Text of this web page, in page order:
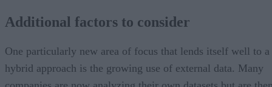
Additional factors to consider
One particularly new area of focus that lends itself well to a
hybrid approach is the growing use of external data. Many